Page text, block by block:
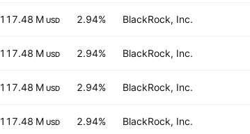
117.48 M USD 2.94% BlackRock, Inc.
117.48 M USD 2.94% BlackRock, Inc.
117.48 M USD 2.94% BlackRock, Inc.
117.48 M USD 2.94% BlackRock, Inc.